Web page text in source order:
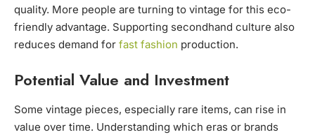
quality. More people are turning to vintage for this eco-
friendly advantage. Supporting secondhand culture also
reduces demand for fast fashion production.
Potential Value and Investment
Some vintage pieces, especially rare items, can rise in
value over time. Understanding which eras or brands